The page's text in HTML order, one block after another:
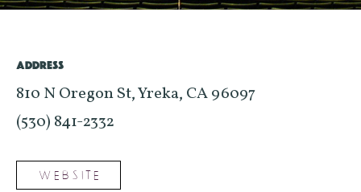
ADDRESS
810 N Oregon St, Yreka, CA 96097
(530) 841-2332
WEBSITE